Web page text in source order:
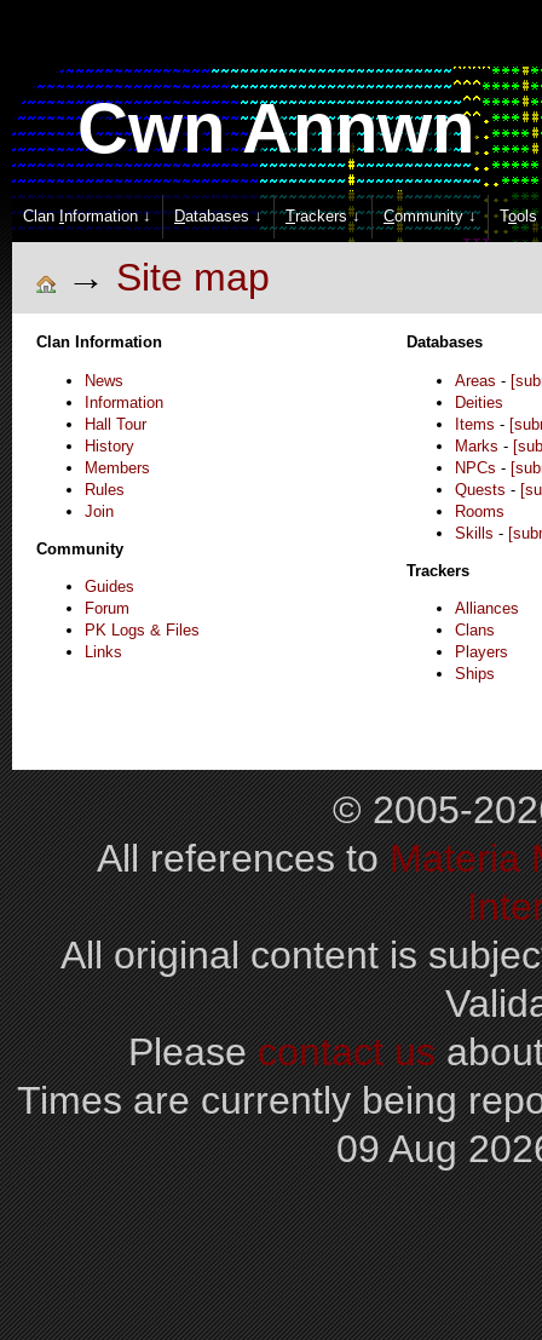
Cwn Annwn
ClanInformation ↓ Databases ↓ Trackers ↓ Community ↓ Tools
Site map
Clan Information
News
Information
Hall Tour
History
Members
Rules
Join
Community
Guides
Forum
PK Logs & Files
Links
Databases
Areas -
Deities
Items -
Marks -
NPCs -
Quests -
Rooms
Skills -
Trackers
Alliances
Clans
Players
Ships
© 2005-
All references to Materia
All original content is
Please contact us
Times are currently being
09 Aug